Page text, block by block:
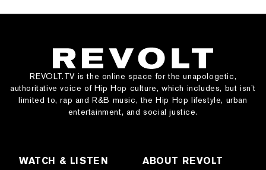
REVOLT.TV is the online space for the unapologetic,
authoritative voice of Hip Hop culture, which includes, but isn’t
limited to, rap and R&B music, the Hip Hop lifestyle, urban
entertainment, and social justice.
WATCH & LISTEN ABOUT REVOLT